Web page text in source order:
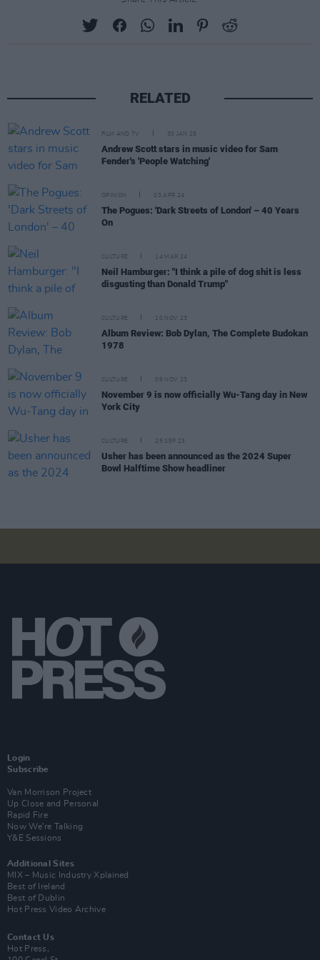
RELATED
FILM AND TV 30 JAN 25
Andrew Scott stars in music video for Sam
Fender's 'People Watching'
OPINION 03 APR 24
The Pogues: 'Dark Streets of London' – 40 Years
On
CULTURE 14 MAR 24
Neil Hamburger: "I think a pile of dog shit is less
disgusting than Donald Trump"
CULTURE 10 NOV 23
Album Review: Bob Dylan, The Complete Budokan
1978
CULTURE 09 NOV 23
November 9 is now officially Wu-Tang day in New
York City
CULTURE 25 SEP 23
Usher has been announced as the 2024 Super
Bowl Halftime Show headliner
Login
Subscribe
Van Morrison Project
Up Close and Personal
Rapid Fire
Now We’re Talking
Y&E Sessions
Additional Sites
MIX – Music Industry Xplained
Best of Ireland
Best of Dublin
Hot Press Video Archive
Contact Us
Hot Press,